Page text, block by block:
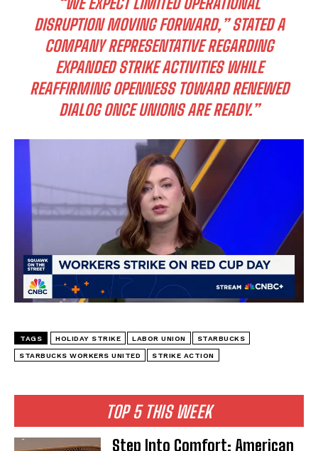
I WANT IN
I've read and accept the Privacy Policy
TOP 5 THIS WEEK
Step Into Comfort: American
DISRUPTION MOVING FORWARD,” STATED A
COMPANY REPRESENTATIVE REGARDING
EXPANDED STRIKE ACTIVITIES WHILE
REAFFIRMING OPENNESS TOWARD RENEWED
DIALOG ONCE UNIONS ARE READY.”
TAGS HOLIDAY STRIKE LABOR UNION STARBUCKS
STARBUCKS WORKERS UNITED STRIKE ACTION